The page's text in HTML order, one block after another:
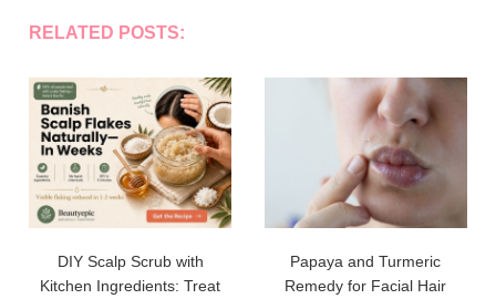
RELATED POSTS:
DIY Scalp Scrub with
Kitchen Ingredients: Treat
Papaya and Turmeric
Remedy for Facial Hair